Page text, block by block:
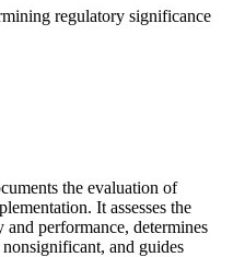
regulatory significance
the evaluation of
It assesses the
performance, determines
and guides